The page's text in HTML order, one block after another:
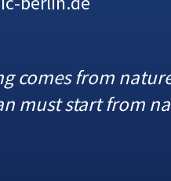
comes from
must start from